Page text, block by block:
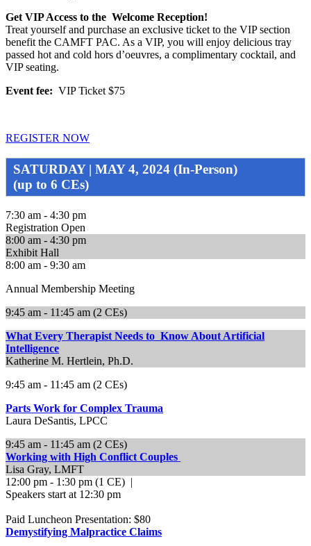
Get VIP Access to the Welcome Reception!
Treat yourself and purchase an exclusive ticket to the VIP section
benefit the CAMFT PAC. As a VIP, you will enjoy delicious tray
passed hot and cold hors d’oeuvres, a complimentary cocktail, and
VIP seating.
Event fee: VIP Ticket $75
REGISTER NOW
SATURDAY | MAY 4, 2024 (In-Person)
(up to 6 CEs)
7:30 am - 4:30 pm
Registration Open
8:00 am - 4:30 pm
Exhibit Hall
8:00 am - 9:30 am
Annual Membership Meeting
9:45 am - 11:45 am (2 CEs)
What Every Therapist Needs to Know About Artificial
Intelligence
Katherine M. Hertlein, Ph.D.
9:45 am - 11:45 am (2 CEs)
Parts Work for Complex Trauma
Laura DeSantis, LPCC
9:45 am - 11:45 am (2 CEs)
Working with High Conflict Couples
Lisa Gray, LMFT
12:00 pm - 1:30 pm (1 CE) |
Speakers start at 12:30 pm
Paid Luncheon Presentation: $80
Demystifying Malpractice Claims